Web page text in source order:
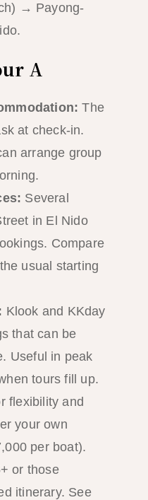
→ Payong-
A
The
at check-in.
arrange group
Several
in El Nido
Compare
usual starting
Klook and KKday
that can be
Useful in peak
tours fill up.
flexibility and
your own
per boat).
or those
itinerary. See